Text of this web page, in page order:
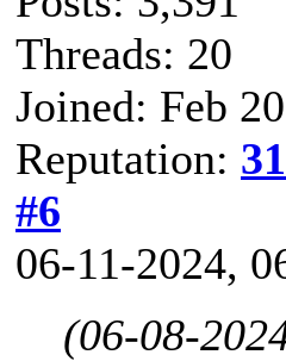
Threads: 20
Joined: Feb
Reputation:
#6
06-11-2024,
(06-08-